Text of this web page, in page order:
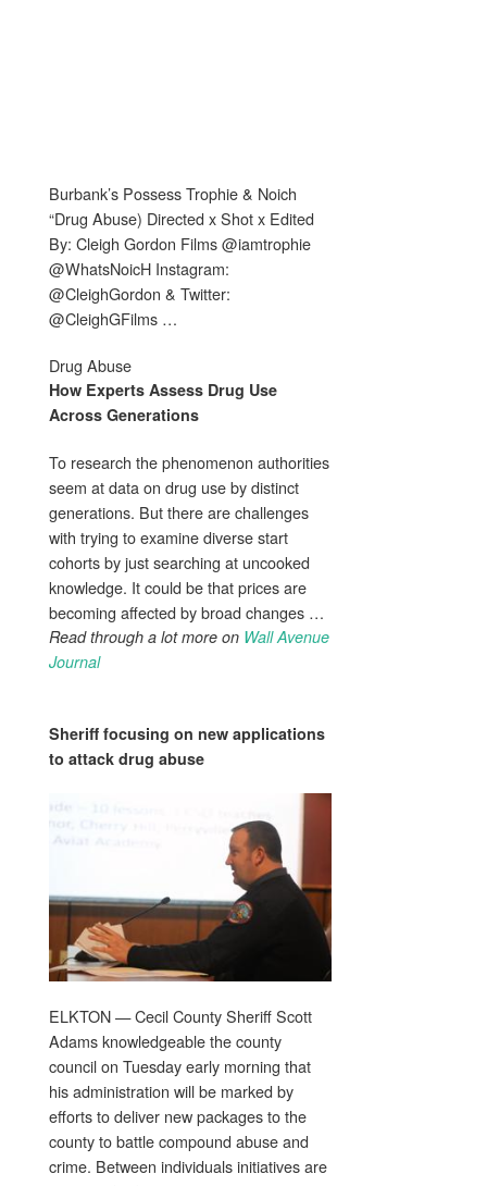
Burbank’s Possess Trophie & Noich
“Drug Abuse) Directed x Shot x Edited
By: Cleigh Gordon Films @iamtrophie
@WhatsNoicH Instagram:
@CleighGordon & Twitter:
@CleighGFilms …
Drug Abuse
How Experts Assess Drug Use
Across Generations
To research the phenomenon authorities
seem at data on drug use by distinct
generations. But there are challenges
with trying to examine diverse start
cohorts by just searching at uncooked
knowledge. It could be that prices are
becoming affected by broad changes …
Read through a lot more on Wall Avenue
Journal
Sheriff focusing on new applications
to attack drug abuse
ELKTON — Cecil County Sheriff Scott
Adams knowledgeable the county
council on Tuesday early morning that
his administration will be marked by
efforts to deliver new packages to the
county to battle compound abuse and
crime. Between individuals initiatives are